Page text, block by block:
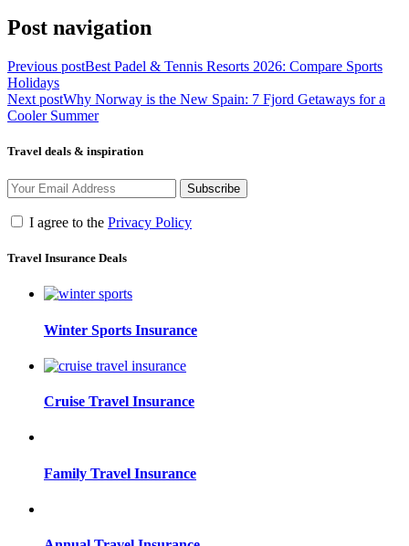
Post navigation
Previous postBest Padel & Tennis Resorts 2026: Compare Sports
Holidays
Next postWhy Norway is the New Spain: 7 Fjord Getaways for a
Cooler Summer
Travel deals & inspiration
Subscribe
I agree to the Privacy Policy
Travel Insurance Deals
Winter Sports Insurance
Cruise Travel Insurance
Family Travel Insurance